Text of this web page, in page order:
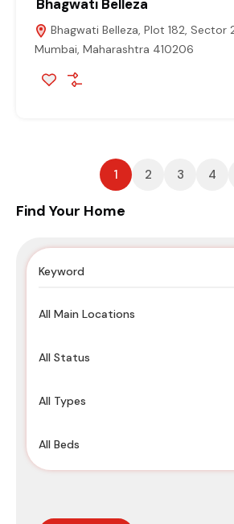
Bhagwati Belleza
Bhagwati Belleza, Plot 182, Sector
Mumbai, Maharashtra 410206
1 2 3 4
Find Your Home
All Main Locations
All Status
All Types
All Beds